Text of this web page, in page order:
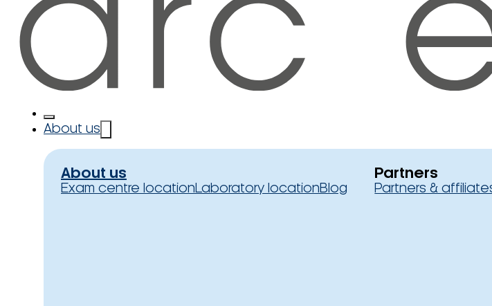
About us
About us
Exam centre locationLaboratory locationBlog
Partners
Partners &